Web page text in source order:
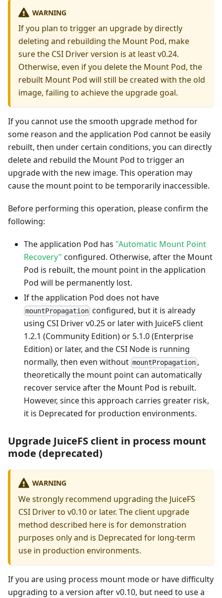
WARNING
If you plan to trigger an upgrade by directly
deleting and rebuilding the Mount Pod, make
sure the CSI Driver version is at least v0.24.
Otherwise, even if you delete the Mount Pod, the
rebuilt Mount Pod will still be created with the old
image, failing to achieve the upgrade goal.
If you cannot use the smooth upgrade method for
some reason and the application Pod cannot be easily
rebuilt, then under certain conditions, you can directly
delete and rebuild the Mount Pod to trigger an
upgrade with the new image. This operation may
cause the mount point to be temporarily inaccessible.
Before performing this operation, please confirm the
following:
The application Pod has "Automatic Mount Point
Recovery" configured. Otherwise, after the Mount
Pod is rebuilt, the mount point in the application
Pod will be permanently lost.
If the application Pod does not have
mountPropagation configured, but it is already
using CSI Driver v0.25 or later with JuiceFS client
1.2.1 (Community Edition) or 5.1.0 (Enterprise
Edition) or later, and the CSI Node is running
normally, then even without mountPropagation ,
theoretically the mount point can automatically
recover service after the Mount Pod is rebuilt.
However, since this approach carries greater risk,
it is Deprecated for production environments.
Upgrade JuiceFS client in process mount
mode (deprecated)
WARNING
We strongly recommend upgrading the JuiceFS
CSI Driver to v0.10 or later. The client upgrade
method described here is for demonstration
purposes only and is Deprecated for long-term
use in production environments.
If you are using process mount mode or have difficulty
upgrading to a version after v0.10, but need to use a